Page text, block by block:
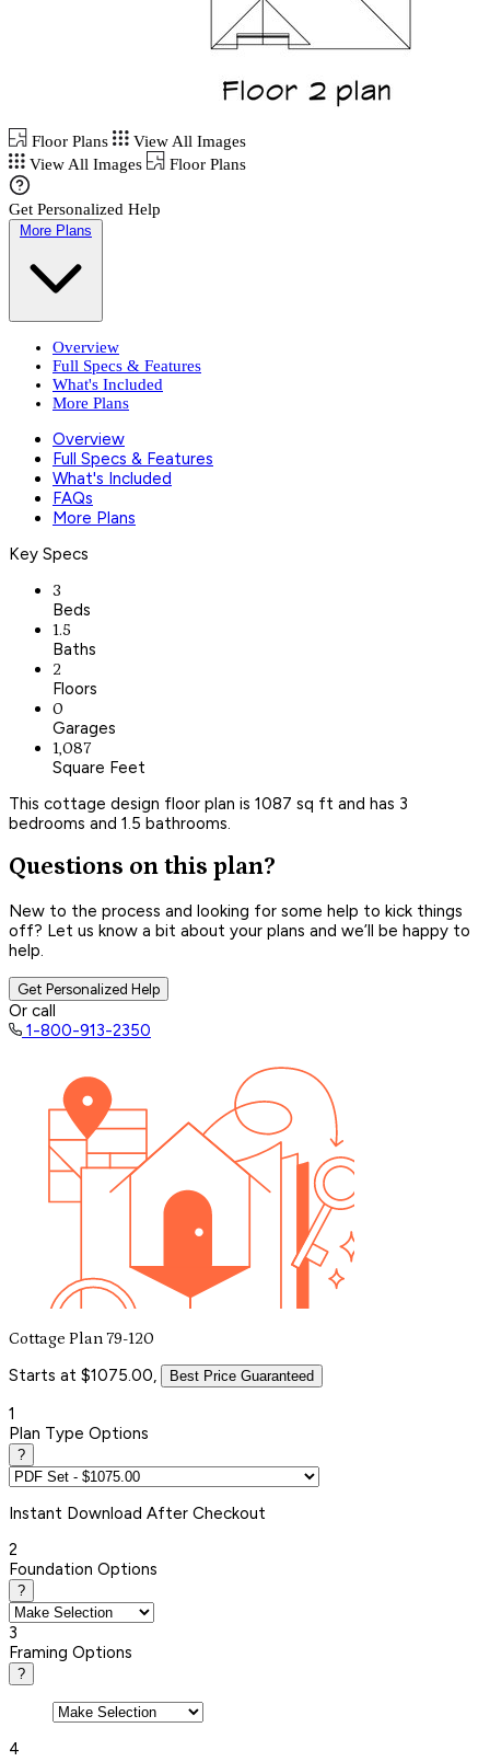
Floor Plans
View All Images
View All Images
Floor Plans
Get Personalized Help
More Plans
Overview
Full Specs & Features
What's Included
More Plans
Overview
Full Specs & Features
What's Included
FAQs
More Plans
Key Specs
3
Beds
1.5
Baths
2
Floors
0
Garages
1,087
Square Feet
This cottage design floor plan is 1087 sq ft and has 3
bedrooms and 1.5 bathrooms.
Questions on this plan?
New to the process and looking for some help to kick things
off? Let us know a bit about your plans and we’ll be happy to
help.
Get Personalized Help
Or call
1-800-913-2350
Cottage Plan 79-120
Starts at $1075.00, Best Price Guaranteed
1
Plan Type Options
?
Instant Download After Checkout
2
Foundation Options
?
3
Framing Options
?
4